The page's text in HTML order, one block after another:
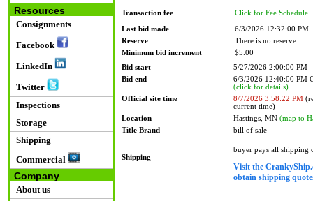
Resources
Consignments
Facebook
LinkedIn
Twitter
Inspections
Storage
Shipping
Commercial
Company
About us
Transaction fee Click for Fee Schedule
Last bid made
6/3/2026 12:32:00 PM
Reserve
There is no reserve.
Minimum bid increment
$5.00
Bid start
5/27/2026 2:00:00 PM
Bid end
6/3/2026 12:40:00 PM
(click for details)
Official site time
8/7/2026 3:58:22 PM
current time)
Location
Hastings, MN (map to
Title Brand
bill of sale
Shipping
buyer pays all shipping
Visit the
obtain shipping